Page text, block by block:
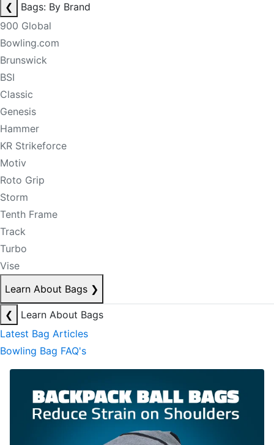
❮
Bags: By Brand
900 Global
Bowling.com
Brunswick
BSI
Classic
Genesis
Hammer
KR Strikeforce
Motiv
Roto Grip
Storm
Tenth Frame
Track
Turbo
Vise
Learn About Bags ❯
❮
Learn About Bags
Latest Bag Articles
Bowling Bag FAQ's